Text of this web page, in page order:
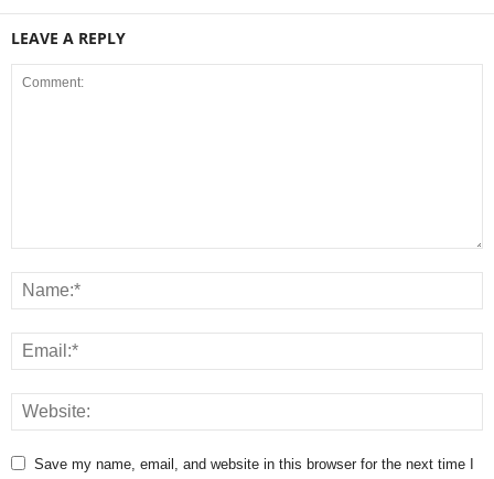
LEAVE A REPLY
Save my name, email, and website in this browser for the next time I